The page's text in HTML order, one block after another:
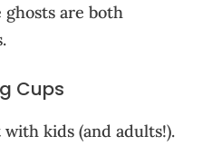
are both
Cups
kids (and adults!).